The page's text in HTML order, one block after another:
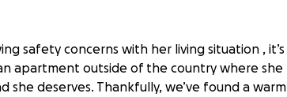
safety concerns with her living situation , it’s
apartment outside of the country where she
deserves. Thankfully, we’ve found a warm